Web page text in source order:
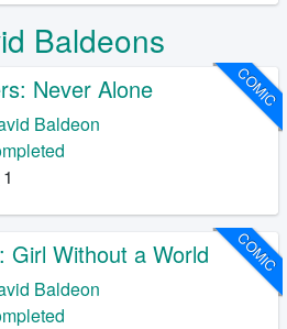
Baldeons
COMIC
Never Alone
Baldeon
1
COMIC
Girl Without a World
Baldeon